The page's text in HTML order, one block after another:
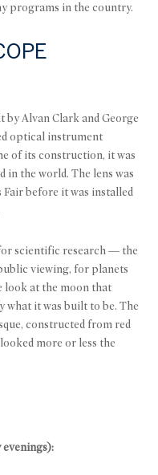
programs in the country.
Alvan Clark and George
optical instrument
of its construction, it was
the world. The lens was
Fair before it was installed
scientific research — the
viewing, for planets
look at the moon that
what it was built to be. The
constructed from red
more or less the
evenings):